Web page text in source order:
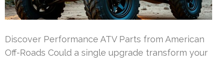
Discover Performance ATV Parts from American
Off-Roads Could a single upgrade transform your